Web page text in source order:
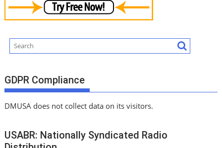
GDPR Compliance
DMUSA does not collect data on its visitors.
USABR: Nationally Syndicated Radio